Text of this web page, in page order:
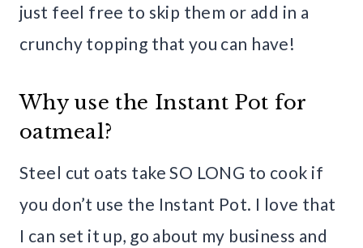
just feel free to skip them or add in a
crunchy topping that you can have!
Why use the Instant Pot for
oatmeal?
Steel cut oats take SO LONG to cook if
you don’t use the Instant Pot. I love that
I can set it up, go about my business and